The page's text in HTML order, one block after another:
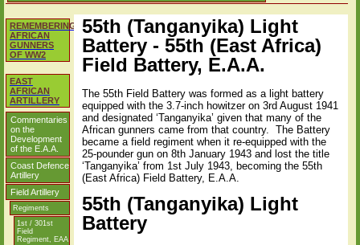
REMEMBERING
AFRICAN
GUNNERS
OF WW2
EAST
AFRICAN
ARTILLERY
Commentaries
on the
Development
of the E.A.A.
Coast Defence
Artillery
Field Artillery
Regiments
1st / 301st
Field
Regiment, EAA
55th (Tanganyika) Light
Battery - 55th (East Africa)
Field Battery, E.A.A.
The 55th Field Battery was formed as a light battery
equipped with the 3.7-inch howitzer on 3rd August 1941
and designated ‘Tanganyika’ given that many of the
African gunners came from that country.
The Battery
became a field regiment when it re-equipped with the
25-pounder gun on 8th January 1943 and lost the title
‘Tanganyika’ from 1st July 1943, becoming the 55th
(East Africa) Field Battery, E.A.A.
55th (Tanganyika) Light
Battery